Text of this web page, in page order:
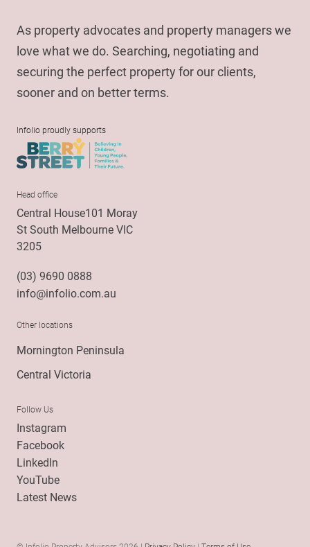
As property advocates and property managers we
love what we do. Searching, negotiating and
securing the perfect property for our clients,
sooner and on better terms.
Infolio proudly supports
Head office
Central House101 Moray
St South Melbourne VIC
3205
(03) 9690 0888
info@infolio.com.au
Other locations
Mornington Peninsula
Central Victoria
Follow Us
Instagram
Facebook
LinkedIn
YouTube
Latest News